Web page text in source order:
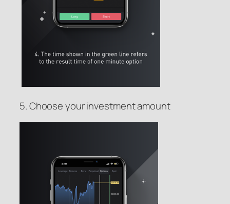
5. Choose your investment amount